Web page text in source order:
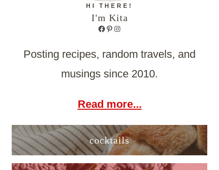
HI THERE!
I'm Kita
Facebook
Pinterest
Instagram
Posting recipes, random travels, and
musings since 2010.
Read more...
cocktails